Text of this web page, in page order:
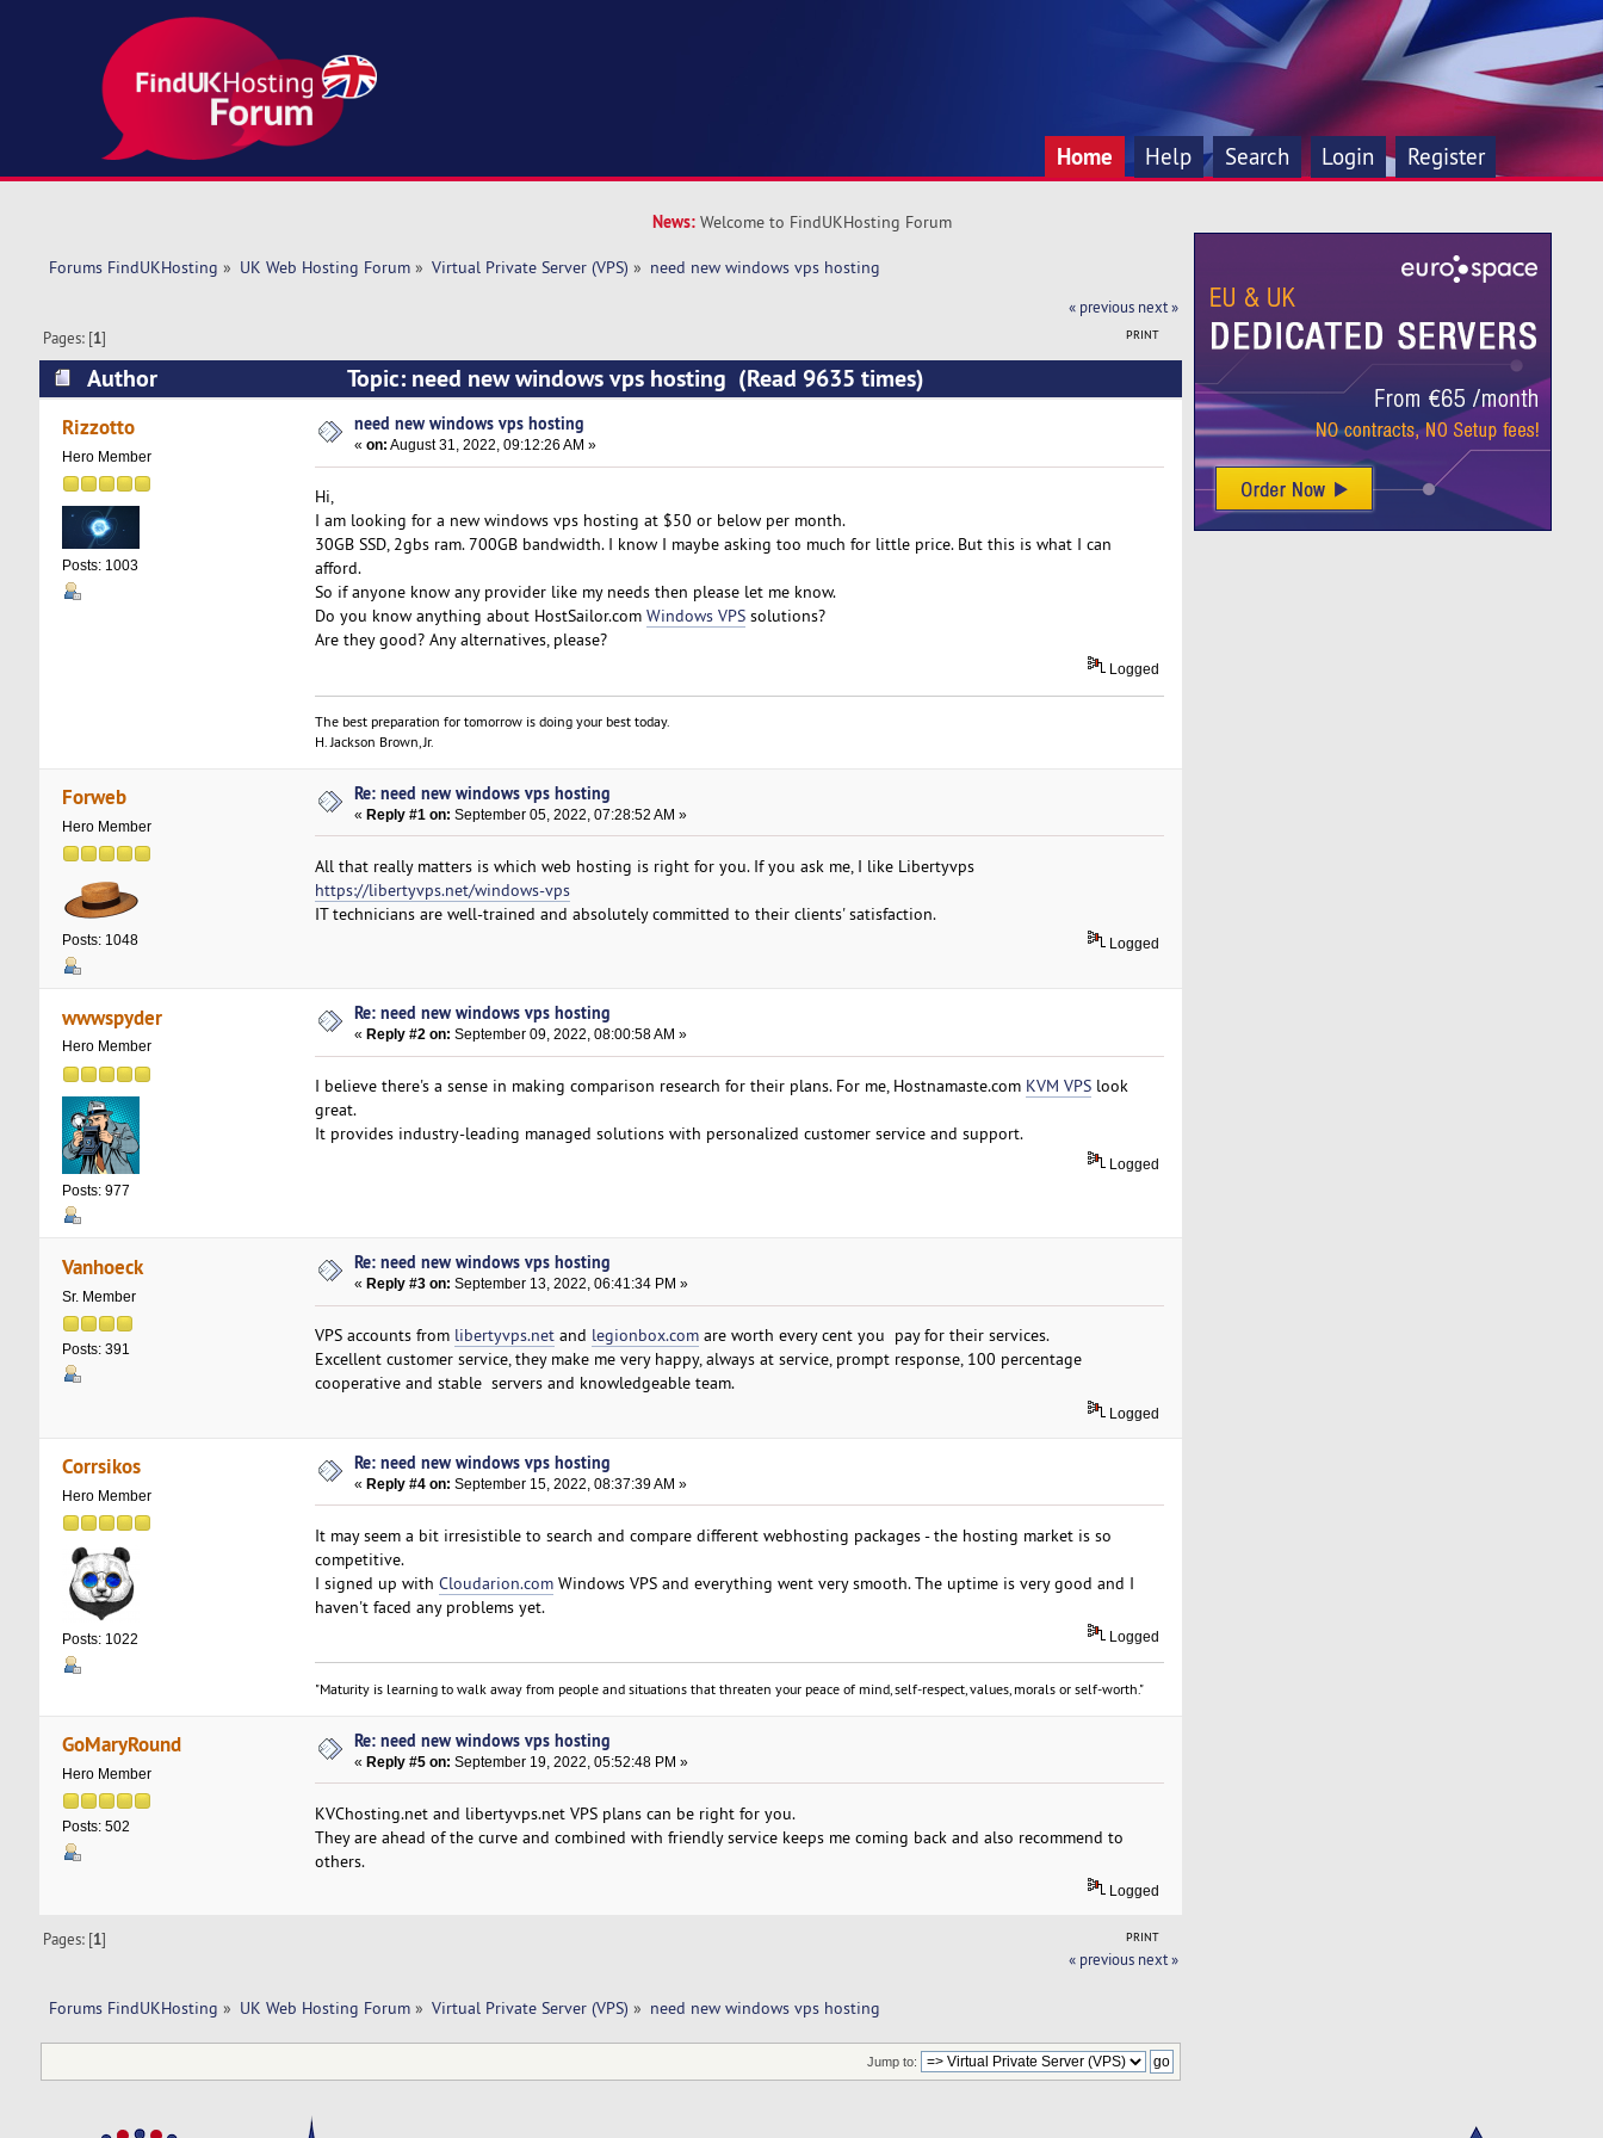
Home Help Search Login Register
News: Welcome to FindUKHosting Forum
Forums FindUKHosting » UK Web Hosting Forum» Virtual Private Server (VPS) » need new windows vps hosting
« previous next »
PRINT
Pages: [1]
Author Topic: need new windows vps hosting (Read 9635 times)
Rizzotto
Hero Member
Posts: 1003
need new windows vps hosting
«on: August 31, 2022, 09:12:26 AM »
Hi,
I am looking for a new windows vps hosting at $50 or below per month.
30GB SSD, 2gbs ram. 700GB bandwidth. I know I maybe asking too much for little price. But this is what I can
afford.
So if anyone know any provider like my needs then please let me know.
Do you know anything about HostSailor.com Windows VPSsolutions?
Are they good? Any alternatives, please?
Logged
The best preparation for tomorrow is doing your best today.
H. Jackson Brown, Jr.
Forweb
Hero Member
Posts: 1048
Re: need new windows vps hosting
«Reply #1 on: September 05, 2022, 07:28:52 AM »
All that really matters is which web hosting is right for you. If you ask me, I like Libertyvps
https://libertyvps.net/windows-vps
IT technicians are well-trained and absolutely committed to their clients' satisfaction.
Logged
wwwspyder
Hero Member
Posts: 977
Re: need new windows vps hosting
« Reply #2 on: September 09, 2022, 08:00:58 AM »
I believe there's a sense in making comparison research for their plans. For me, Hostnamaste.com KVM VPSlook
great.
It provides industry-leading managed solutions with personalized customer service and support.
Logged
Vanhoeck
Sr. Member
Posts: 391
Re: need new windows vps hosting
« Reply #3 on: September 13, 2022, 06:41:34 PM »
VPS accounts from libertyvps.netand legionbox.comare worth every cent you pay for their services.
Excellent customer service, they make me very happy, always at service, prompt response, 100 percentage
cooperative and stable servers and knowledgeable team.
Logged
Corrsikos
Hero Member
Posts: 1022
Re: need new windows vps hosting
«Reply #4 on: September 15, 2022, 08:37:39 AM »
It may seem a bit irresistible to search and compare different webhosting packages - the hosting market is so
competitive.
I signed up with Cloudarion.comWindows VPS and everything went very smooth. The uptime is very good and I
haven't faced any problems yet.
Logged
"Maturity is learning to walk away from people and situations that threaten your peace of mind, self-respect, values, morals or self-worth."
GoMaryRound
Hero Member
Posts: 502
Re: need new windows vps hosting
«Reply #5 on: September 19, 2022, 05:52:48 PM »
KVChosting.net and libertyvps.net VPS plans can be right for you.
They are ahead of the curve and combined with friendly service keeps me coming back and also recommend to
others.
Logged
PRINT
Pages: [1]
« previous next »
Forums FindUKHosting » UK Web Hosting Forum» Virtual Private Server (VPS) » need new windows vps hosting
Jump to: